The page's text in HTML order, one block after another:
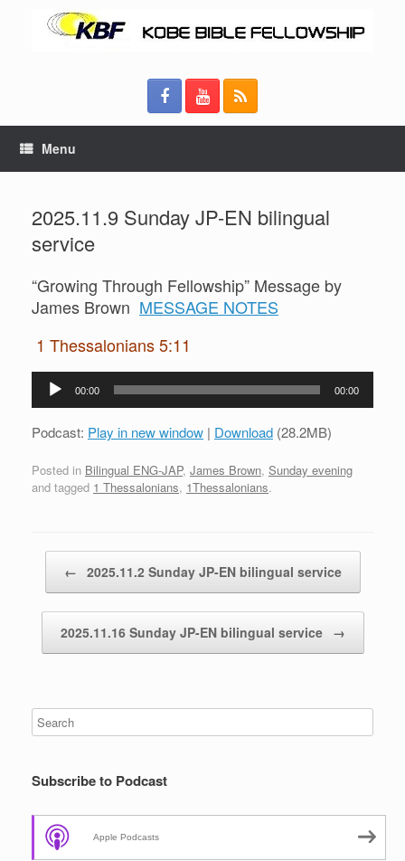
Menu
2025.11.9 Sunday JP-EN bilingual
service
“Growing Through Fellowship” Message by
James Brown MESSAGE NOTES
1 Thessalonians 5:11
Audio
00:00 00:00
Podcast: Play in new window | Download (28.2MB)
Posted in Bilingual ENG-JAP, James Brown, Sunday evening
and tagged 1 Thessalonians, 1Thessalonians.
← 2025.11.2 Sunday JP-EN bilingual service
2025.11.16 Sunday JP-EN bilingual service →
Subscribe to Podcast
Apple Podcasts